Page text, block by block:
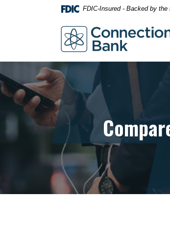
footer
view
.pdf
files.
FDIC-Insured - Backed by
Connections Bank